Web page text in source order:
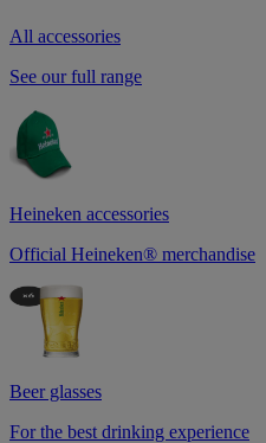
All accessories
See our full range
Heineken accessories
Official Heineken® merchandise
Beer glasses
For the best drinking experience